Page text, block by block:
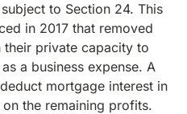
to Section 24. This
in 2017 that removed
private capacity to
a business expense. A
mortgage interest in
the remaining profits.